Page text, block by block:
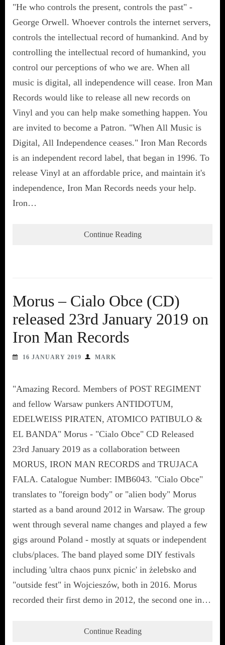
"He who controls the present, controls the past" -
George Orwell. Whoever controls the internet servers,
controls the intellectual record of humankind. And by
controlling the intellectual record of humankind, you
control our perceptions of who we are. When all
music is digital, all independence will cease. Iron Man
Records would like to release all new records on
Vinyl and you can help make something happen. You
are invited to become a Patron. "When All Music is
Digital, All Independence ceases." Iron Man Records
is an independent record label, that began in 1996. To
release Vinyl at an affordable price, and maintain it's
independence, Iron Man Records needs your help.
Iron…
Continue Reading
Morus – Cialo Obce (CD)
released 23rd January 2019 on
Iron Man Records
16 JANUARY 2019 MARK
"Amazing Record. Members of POST REGIMENT
and fellow Warsaw punkers ANTIDOTUM,
EDELWEISS PIRATEN, ATOMICO PATIBULO &
EL BANDA" Morus - "Cialo Obce" CD Released
23rd January 2019 as a collaboration between
MORUS, IRON MAN RECORDS and TRUJACA
FALA. Catalogue Number: IMB6043. "Cialo Obce"
translates to "foreign body" or "alien body" Morus
started as a band around 2012 in Warsaw. The group
went through several name changes and played a few
gigs around Poland - mostly at squats or independent
clubs/places. The band played some DIY festivals
including 'ultra chaos punx picnic' in żelebsko and
"outside fest" in Wojcieszów, both in 2016. Morus
recorded their first demo in 2012, the second one in…
Continue Reading